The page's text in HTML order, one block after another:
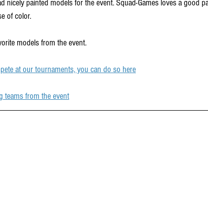
nicely painted models for the event. Squad-Games loves a good
of color.
models from the event.
at our tournaments, you can do so here
teams from the event